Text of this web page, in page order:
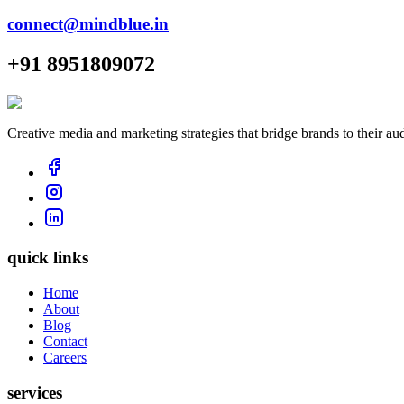
connect@mindblue.in
+91 8951809072
Creative media and marketing strategies that bridge brands to their
quick links
Home
About
Blog
Contact
Careers
services